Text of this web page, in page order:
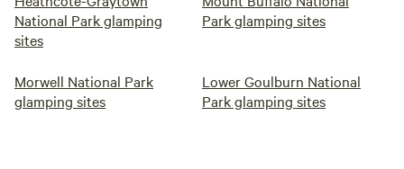
National Park glamping
sites
Park glamping sites
Morwell National Park
glamping sites
Lower Goulburn National
Park glamping sites